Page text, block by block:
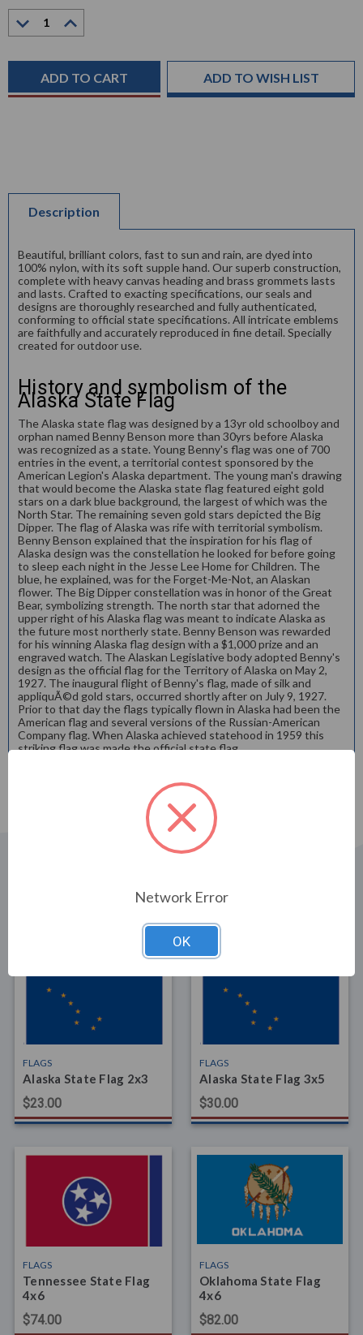
Decrease
Quantity:
Quantity:
ADD TO WISH LIST
Description
Beautiful, brilliant colors, fast to sun and rain, are dyed into
100% nylon, with its soft supple hand. Our superb construction,
complete with heavy canvas heading and brass grommets lasts
and lasts. Crafted to exacting specifications, our seals and
designs are thoroughly researched and fully authenticated,
conforming to official state specifications. All intricate emblems
are faithfully and accurately reproduced in fine detail. Specially
created for outdoor use.
History and symbolism of the
Alaska State Flag
The Alaska state flag was designed by a 13yr old schoolboy and
orphan named Benny Benson more than 30yrs before Alaska
was recognized as a state. Young Benny's flag was one of 700
entries in the event, a territorial contest sponsored by the
American Legion's Alaska department. The young man's drawing
that would become the Alaska state flag featured eight gold
stars on a dark blue background, the largest of which was the
North Star. The remaining seven gold stars depicted the Big
Dipper. The flag of Alaska was rife with territorial symbolism.
Benny Benson explained that the inspiration for his flag of
Alaska design was the constellation he looked for before going
to sleep each night in the Jesse Lee Home for Children. The
blue, he explained, was for the Forget-Me-Not, an Alaskan
flower. The Big Dipper constellation was in honor of the Great
Bear, symbolizing strength. The north star that adorned the
upper right of his Alaska flag was meant to indicate Alaska as
the future most northerly state. Benny Benson was rewarded
for his winning Alaska flag design with a $1,000 prize and an
engraved watch. The Alaskan Legislative body adopted Benny's
design as the official flag for the Territory of Alaska on May 2,
1927. The inaugural flight of Benny's flag, made of silk and
appliquÃ©d gold stars, occurred shortly after on July 9, 1927.
Prior to that day the flags typically flown in Alaska had been the
American flag and several versions of the Russian-American
Company flag. When Alaska achieved statehood in 1959 this
striking flag was made the official state flag.
Related Products
FLAGS
Alaska State Flag 2x3
$23.00
FLAGS
Alaska State Flag 3x5
$30.00
FLAGS
Tennessee State Flag
4x6
$74.00
FLAGS
Oklahoma State Flag
4x6
$82.00
Network Error
OK